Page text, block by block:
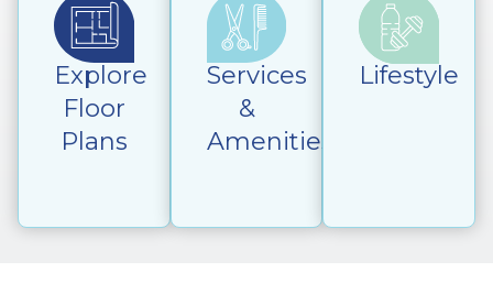
Explore
Floor
Plans
Services
&
Amenities
Lifestyle